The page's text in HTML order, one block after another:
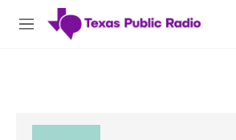
Skip to main content
M